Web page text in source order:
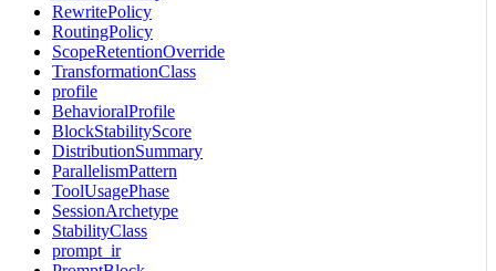
RewritePolicy
RoutingPolicy
ScopeRetentionOverride
TransformationClass
profile
BehavioralProfile
BlockStabilityScore
DistributionSummary
ParallelismPattern
ToolUsagePhase
SessionArchetype
StabilityClass
prompt_ir